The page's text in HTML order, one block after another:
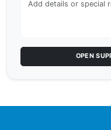
OPEN